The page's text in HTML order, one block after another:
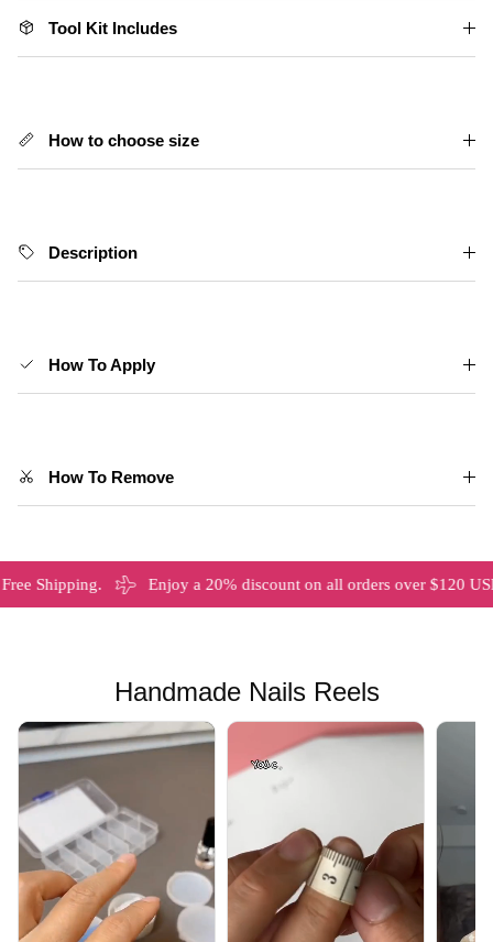
Tool Kit Includes
How to choose size
Description
How To Apply
How To Remove
Enjoy a 20% discount on all orders over $120 USD
Handmade Nails Reels